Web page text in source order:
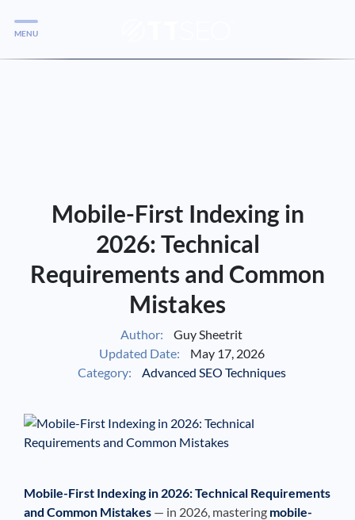
See IfYour Business Qualifies
Services
MENU
Mobile-First Indexing in
2026: Technical
Requirements and Common
Mistakes
Author:
Guy Sheetrit
Updated Date:
May 17, 2026
Category:
Advanced SEO Techniques
Mobile-First Indexing in 2026: Technical Requirements
and Common Mistakes — in 2026, mastering mobile-